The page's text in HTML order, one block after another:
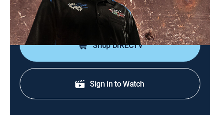
Sam cranks the 454 Big Block on the engine run
stand.
Shop DIRECTV
Sign in to Watch